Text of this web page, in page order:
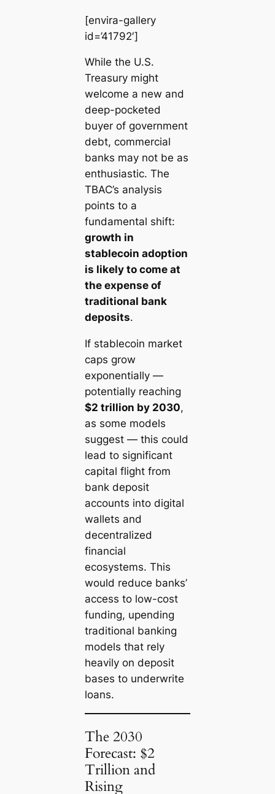
[envira-gallery
id=’41792′]
While the U.S.
Treasury might
welcome a new and
deep-pocketed
buyer of government
debt, commercial
banks may not be as
enthusiastic. The
TBAC’s analysis
points to a
fundamental shift:
growth in
stablecoin adoption
is likely to come at
the expense of
traditional bank
deposits.
If stablecoin market
caps grow
exponentially —
potentially reaching
$2 trillion by 2030,
as some models
suggest — this could
lead to significant
capital flight from
bank deposit
accounts into digital
wallets and
decentralized
financial
ecosystems. This
would reduce banks’
access to low-cost
funding, upending
traditional banking
models that rely
heavily on deposit
bases to underwrite
loans.
The 2030
Forecast: $2
Trillion and
Rising